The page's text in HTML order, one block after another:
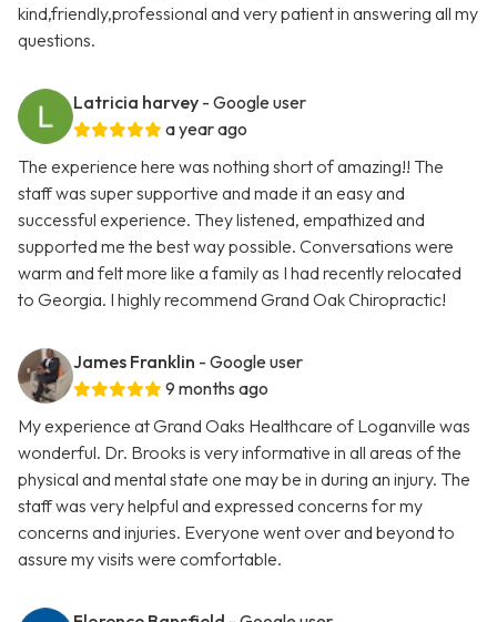
kind,friendly,professional and very patient in answering all my
questions.
Latricia harvey - Google user
a year ago
The experience here was nothing short of amazing!! The
staff was super supportive and made it an easy and
successful experience. They listened, empathized and
supported me the best way possible. Conversations were
warm and felt more like a family as I had recently relocated
to Georgia. I highly recommend Grand Oak Chiropractic!
James Franklin - Google user
9 months ago
My experience at Grand Oaks Healthcare of Loganville was
wonderful. Dr. Brooks is very informative in all areas of the
physical and mental state one may be in during an injury. The
staff was very helpful and expressed concerns for my
concerns and injuries. Everyone went over and beyond to
assure my visits were comfortable.